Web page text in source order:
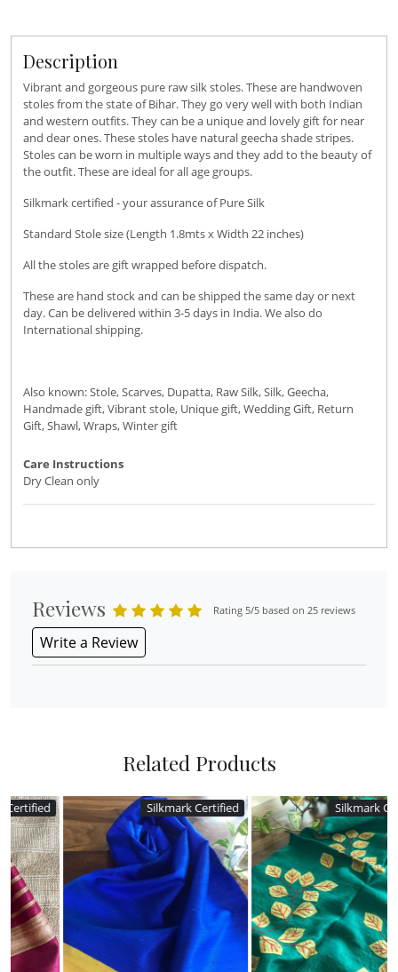
Description
Vibrant and gorgeous pure raw silk stoles. These are handwoven
stoles from the state of Bihar. They go very well with both Indian
and western outfits. They can be a unique and lovely gift for near
and dear ones. These stoles have natural geecha shade stripes.
Stoles can be worn in multiple ways and they add to the beauty of
the outfit. These are ideal for all age groups.
Silkmark certified - your assurance of Pure Silk
Standard Stole size (Length 1.8mts x Width 22 inches)
All the stoles are gift wrapped before dispatch.
These are hand stock and can be shipped the same day or next
day. Can be delivered within 3-5 days in India. We also do
International shipping.
Also known: Stole, Scarves, Dupatta, Raw Silk, Silk, Geecha,
Handmade gift, Vibrant stole, Unique gift, Wedding Gift, Return
Gift, Shawl, Wraps, Winter gift
Care Instructions
Dry Clean only
Reviews Rating 5/5 based on 25 reviews
Write a Review
Related Products
Silkmark Certified
Loading...
Silkmark Certified
Loading...